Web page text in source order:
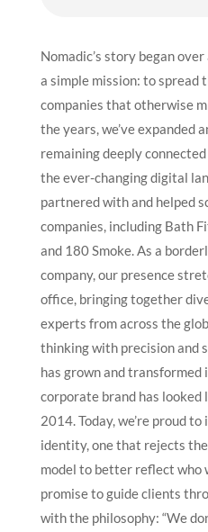
Nomadic’s story began
a simple mission: to spread
companies that otherwise
the years, we’ve expanded
remaining deeply
the ever-changing digital
partnered with and helped
companies, including Bath
and 180 Smoke. As a
company, our presence
office, bringing together
experts from across the
thinking with precision and
has grown and transformed
corporate brand has looked
2014. Today, we’re proud
identity, one that rejects
model to better reflect who
promise to guide clients
with the philosophy: “We